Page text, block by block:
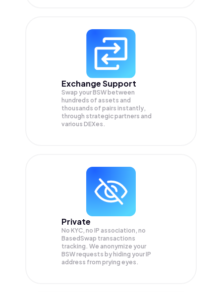
Exchange Support
Swap yourBSW between
hundreds of assets and
thousands of pairs instantly,
through strategic partners and
various DEXes.
Private
No KYC, no IP association, no
BasedSwap transactions
tracking. We anonymize your
BSWrequests by hiding your IP
address from prying eyes.